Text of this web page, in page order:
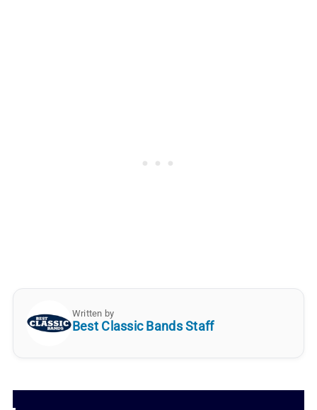
Written by
Best Classic Bands Staff